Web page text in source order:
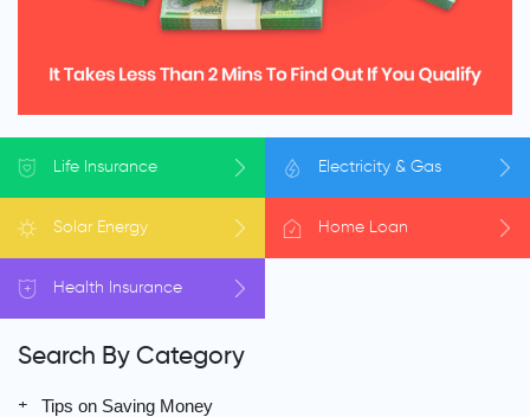
Life Insurance Electricity & Gas
Solar Energy Home Loan
Health Insurance
Search By Category
Tips on Saving Money